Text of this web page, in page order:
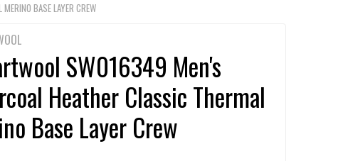
BASE LAYER CREW
SW016349 Men's
Heather Classic Thermal
Base Layer Crew